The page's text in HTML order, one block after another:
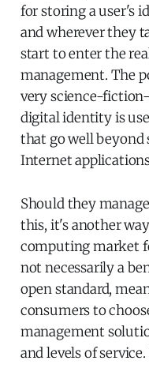
for storing a user's
and wherever they
start to enter the
management. The
very science-
digital identity is
that go well beyond
Internet
Should they
this, it's another
computing market
not necessarily a
open standard,
consumers to
management
and levels of